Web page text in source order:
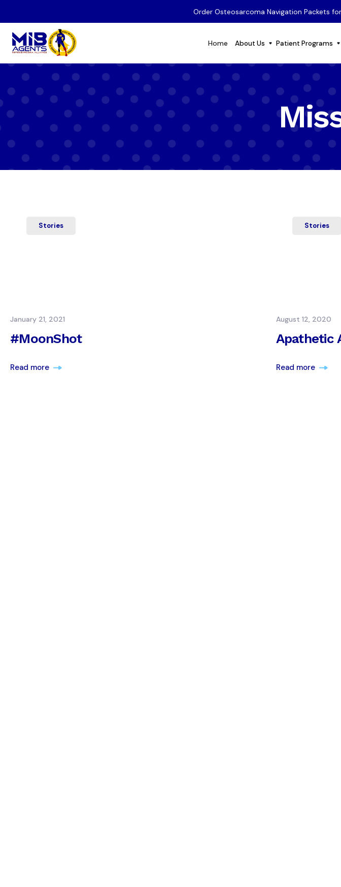
Order Osteosarcoma Navigation Packets
Home About Us Patient Programs
Stories
January 21, 2021
#MoonShot
Read more
Stories
August 12, 2020
Apathetic
Read more